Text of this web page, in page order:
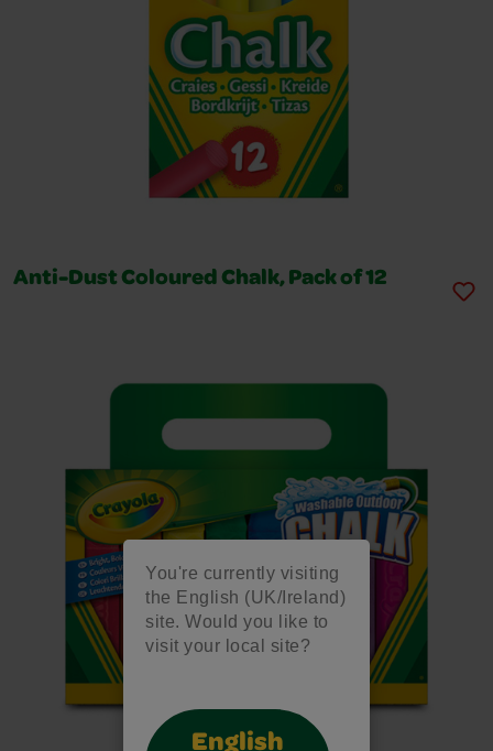
You're currently visiting
the English (UK/Ireland)
site. Would you like to
visit your local site?
English
Anti-Dust Coloured Chalk, Pack of 12